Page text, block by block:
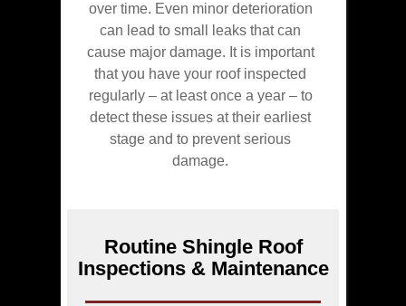
over time. Even minor deterioration
can lead to small leaks that can
cause major damage. It is important
that you have your roof inspected
regularly – at least once a year – to
detect these issues at their earliest
stage and to prevent serious
damage.
Routine Shingle Roof
Inspections & Maintenance